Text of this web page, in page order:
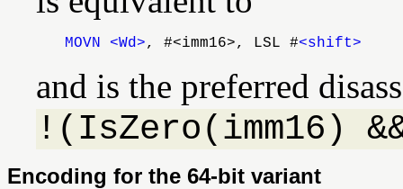
MOVN <Wd>, #<imm16>, LSL #<shift>
and is the preferred
!(IsZero(imm16)
Encoding for the 64-bit variant